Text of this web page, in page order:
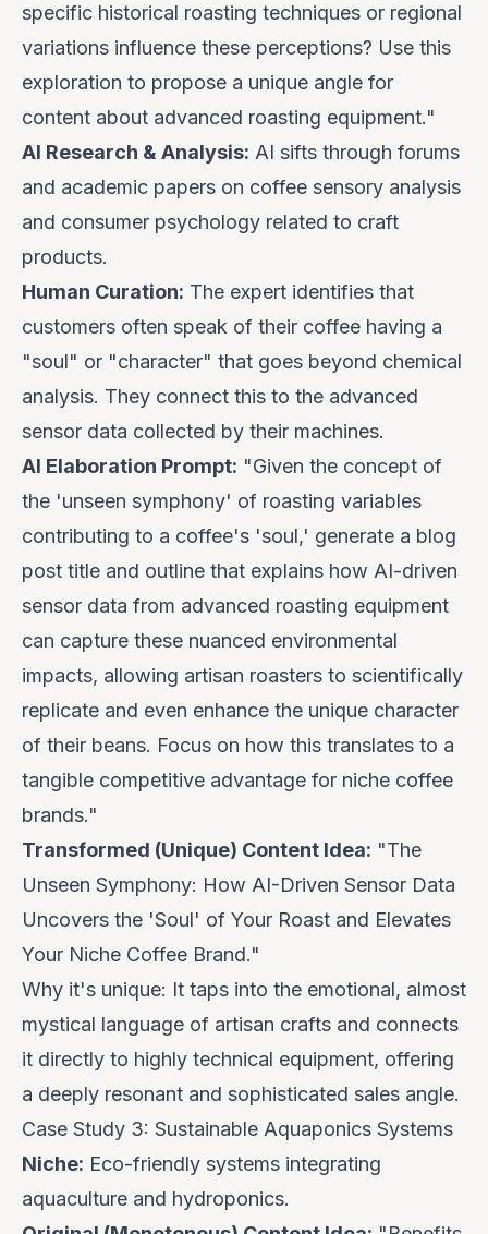
specific historical roasting techniques or regional
variations influence these perceptions? Use this
exploration to propose a unique angle for
content about advanced roasting equipment."
AI Research & Analysis: AI sifts through forums
and academic papers on coffee sensory analysis
and consumer psychology related to craft
products.
Human Curation: The expert identifies that
customers often speak of their coffee having a
"soul" or "character" that goes beyond chemical
analysis. They connect this to the advanced
sensor data collected by their machines.
AI Elaboration Prompt: "Given the concept of
the 'unseen symphony' of roasting variables
contributing to a coffee's 'soul,' generate a blog
post title and outline that explains how AI-driven
sensor data from advanced roasting equipment
can capture these nuanced environmental
impacts, allowing artisan roasters to scientifically
replicate and even enhance the unique character
of their beans. Focus on how this translates to a
tangible competitive advantage for niche coffee
brands."
Transformed (Unique) Content Idea: "The
Unseen Symphony: How AI-Driven Sensor Data
Uncovers the 'Soul' of Your Roast and Elevates
Your Niche Coffee Brand."
Why it's unique: It taps into the emotional, almost
mystical language of artisan crafts and connects
it directly to highly technical equipment, offering
a deeply resonant and sophisticated sales angle.
Case Study 3: Sustainable Aquaponics Systems
Niche: Eco-friendly systems integrating
aquaculture and hydroponics.